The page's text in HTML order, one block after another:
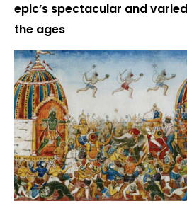
epic’s spectacular and
the ages